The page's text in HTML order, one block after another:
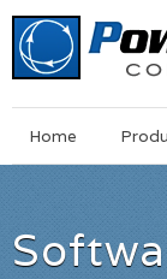
MainSkip
Home